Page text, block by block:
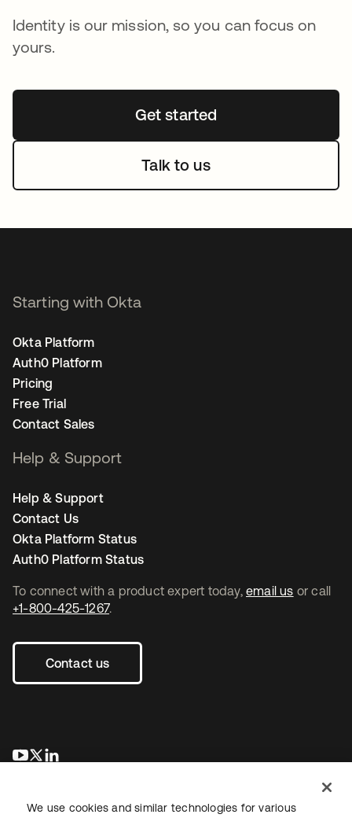
Identity is our mission, so you can focus on
yours.
Get started
Talk to us
To connect with a product expert today, email us or call
+1-800-425-1267.
Contact us
새 탭에서 열림
새 탭에서 열림
Starting with Okta
Okta Platform
Auth0 Platform
Pricing
Free Trial
Contact Sales
Help & Support
Help & Support
Contact Us
Okta Platform Status
Auth0 Platform Status
We use cookies and similar technologies for various